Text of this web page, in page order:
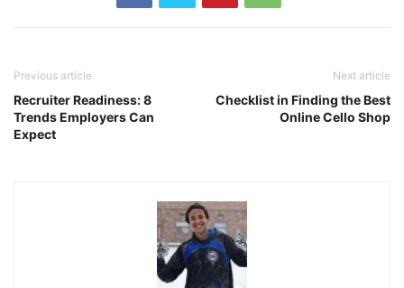
Previous article
Recruiter Readiness: 8
Trends Employers Can
Expect
Next article
Checklist in Finding the Best
Online Cello Shop